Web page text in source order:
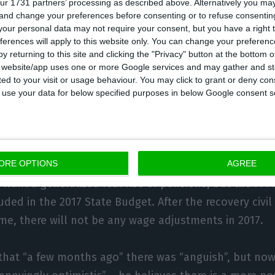
1731 partners’ processing as described above. Alternatively you
change your preferences before consenting or to refuse
personal data may not require your consent, but you have a right
will apply to this website only. You can change your
returning to this site and clicking the "Privacy" button at the bottom
app uses one or more Google services and may gather and
to your visit or usage behaviour. You may click to grant or deny
your data for below specified purposes in below Google consent
OPTIONS AGREE
(PM) mentionedthere will likely be an increase in
with the Left Block (BE) and Coalition for
. Costa only confirmedthere will be changes in
specified. Answering criticism, he argues that not
of not wanting to perform “tax morality”, he says
it is not in the agenda
. Both the Portuguese
want a generalized real rise of pensions, but the PM
in the 2017 State Budget. After the recovery civil
there will not be any wage adjustments in 2017.
“a few months ago” there was “anguish”, but